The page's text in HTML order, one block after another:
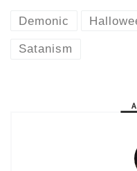
Demonic
Satanism